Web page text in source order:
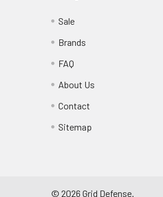
Sale
Brands
FAQ
About Us
Contact
Sitemap
© 2026 Grid Defense.